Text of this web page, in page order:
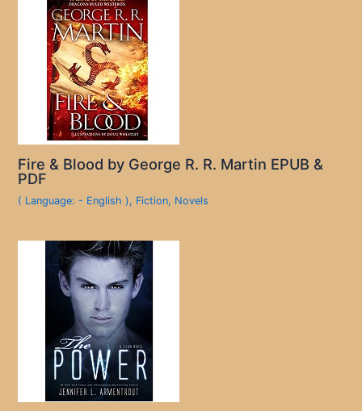
Fire & Blood by George R. R. Martin EPUB &
PDF
( Language: - English ), Fiction, Novels